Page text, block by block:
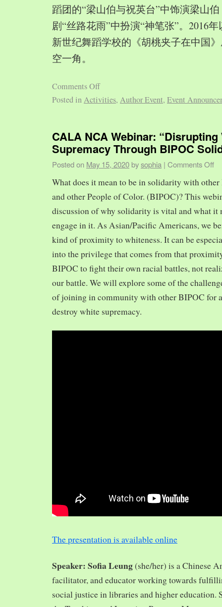
蹈团的“梁山伯与祝英台”中饰演梁山
剧“丝路花雨”中扮演“神笔张”。2016
新世纪舞蹈学校的《胡桃夹子在中国
空一角。
Comments Off
Posted inActivities, Author Event, Event
CALA NCA Webinar: “Disrupting
Supremacy Through BIPOC
Posted on May 15, 2020 bysophia | Comments Off
What does it mean to be in solidarity with
and other People of Color. (BIPOC)? This
discussion of why solidarity is vital and what it
engage in it. As Asian/Pacific Americans, we
kind of proximity to whiteness. It can be
into the privilege that comes from that
BIPOC to fight their own racial battles, not
our battle. We will explore some of the
of joining in community with other BIPOC for
destroy white supremacy.
The presentation is available online
Speaker: Sofia Leung(she/her) is a Chinese
facilitator, and educator working towards
social justice in libraries and higher education.